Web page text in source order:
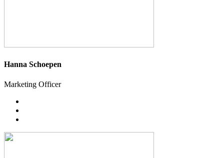
Hanna Schoepen
Marketing Officer